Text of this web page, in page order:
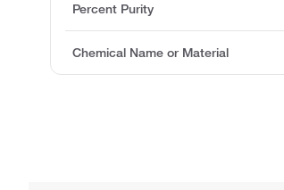
Percent Purity
Chemical Name or Material